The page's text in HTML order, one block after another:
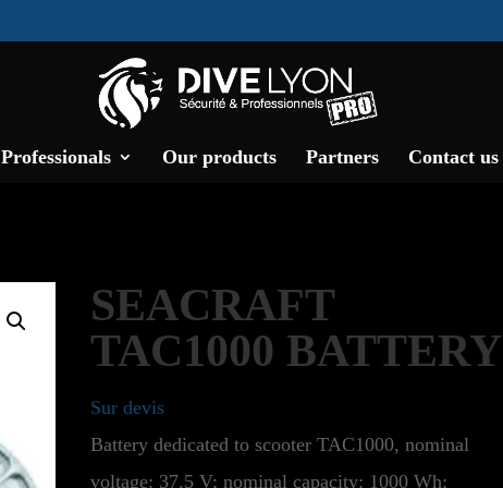
Professionals Our products Partners Contact us
SEACRAFT
TAC1000 BATTERY
Sur devis
Battery dedicated to scooter TAC1000, nominal
voltage: 37.5 V; nominal capacity: 1000 Wh;